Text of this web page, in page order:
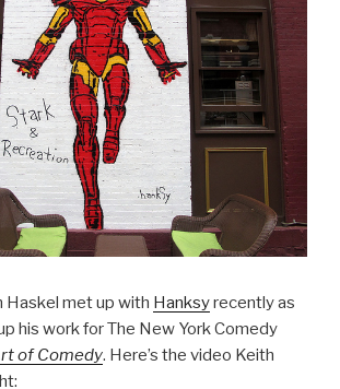
Haskel met up with Hanksyrecently as
his work for The New York Comedy
of Comedy. Here’s the video Keith